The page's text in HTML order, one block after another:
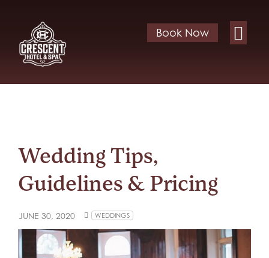
Book Now
Wedding Tips,
Guidelines & Pricing
JUNE 30, 2020 WEDDINGS